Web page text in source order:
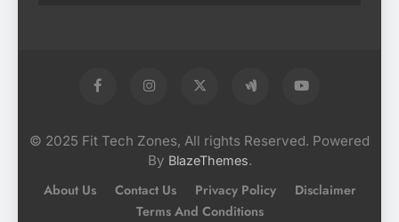
© 2025 Fit Tech Zones, All rights Reserved. Powered
By BlazeThemes.
About Us Contact Us Privacy Policy
Disclaimer
Terms And Conditions